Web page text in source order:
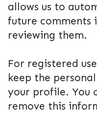
allows us to
future comments
reviewing them.
For registered
keep the
your profile. You
remove this